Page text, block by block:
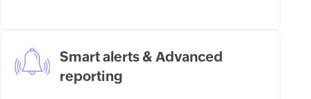
Smart alerts & Advanced
reporting